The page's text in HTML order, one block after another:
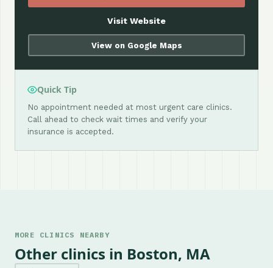
Visit Website
View on Google Maps
Quick Tip
No appointment needed at most urgent care clinics.
Call ahead to check wait times and verify your
insurance is accepted.
MORE CLINICS NEARBY
Other clinics in Boston, MA